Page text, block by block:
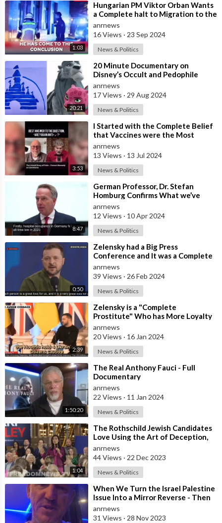
1:03
⁣Hungarian PM Viktor Orban Wants
a Complete halt to Migration to the
EU
anrnews
16 Views · 23 Sep 2024
News & Politics
20:21
⁣20 Minute Documentary on
Disney’s Occult and Pedophile
Symbolism
anrnews
17 Views · 29 Aug 2024
News & Politics
3:53
⁣I Started with the Complete Belief
that Vaccines were the Most
Important Medical Discovery…to
Being
anrnews
13 Views · 13 Jul 2024
News & Politics
8:47
⁣German Professor, Dr. Stefan
Homburg Confirms What we’ve
Known all Along. The Plandemic
was an Illus
anrnews
12 Views · 10 Apr 2024
News & Politics
0:50
⁣Zelensky had a Big Press
Conference and It was a Complete
Freak Show Even to Their
Standards. Zelens
anrnews
39 Views · 26 Feb 2024
News & Politics
2:39
⁣Zelensky is a "Complete
Prostitute" Who has More Loyalty
to Israel than Ukraine After he D
anrnews
20 Views · 16 Jan 2024
News & Politics
1:50:20
⁣The Real Anthony Fauci - Full
Documentary
anrnews
22 Views · 11 Jan 2024
News & Politics
1:04
⁣The Rothschild Jewish Candidates
Love Using the Art of Deception,
to Fool the Dumbed Down
Westerners
anrnews
44 Views · 22 Dec 2023
News & Politics
⁣When We Turn the Israel Palestine
Issue Into a Mirror Reverse - Then
it’s Obvious What’s Right and W
anrnews
31 Views · 28 Nov 2023